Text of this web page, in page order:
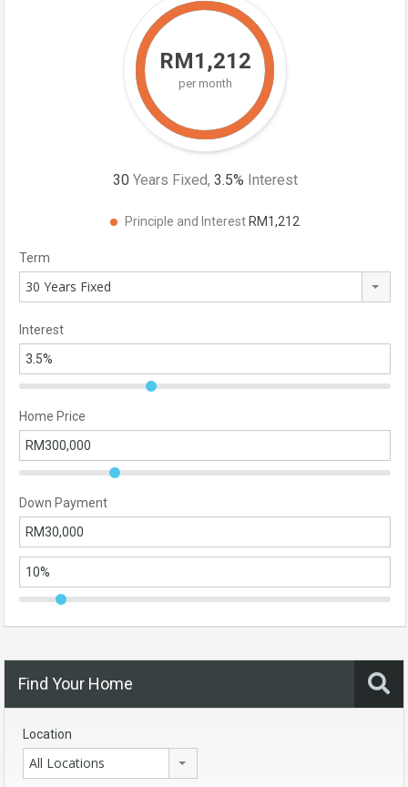
RM1,212
per month
30 Years Fixed, 3.5% Interest
Principle and InterestRM1,212
Term
30 Years Fixed
Interest
Home Price
Down Payment
Find Your Home
Location
All Locations